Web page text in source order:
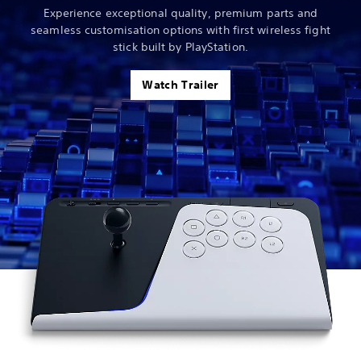
Experience exceptional quality, premium parts and
seamless customisation options with first wireless fight
stick built by PlayStation.
Watch Trailer